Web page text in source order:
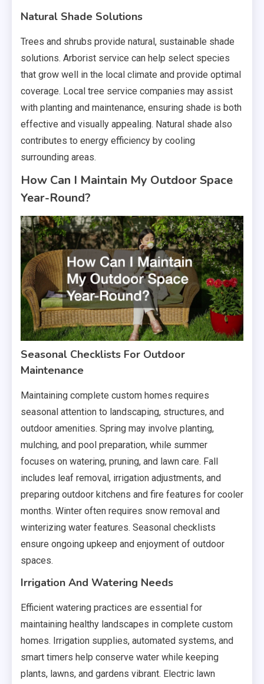
Natural Shade Solutions
Trees and shrubs provide natural, sustainable shade
solutions. Arborist service can help select species
that grow well in the local climate and provide optimal
coverage. Local tree service companies may assist
with planting and maintenance, ensuring shade is both
effective and visually appealing. Natural shade also
contributes to energy efficiency by cooling
surrounding areas.
How Can I Maintain My Outdoor Space
Year-Round?
Seasonal Checklists For Outdoor
Maintenance
Maintaining complete custom homes requires
seasonal attention to landscaping, structures, and
outdoor amenities. Spring may involve planting,
mulching, and pool preparation, while summer
focuses on watering, pruning, and lawn care. Fall
includes leaf removal, irrigation adjustments, and
preparing outdoor kitchens and fire features for cooler
months. Winter often requires snow removal and
winterizing water features. Seasonal checklists
ensure ongoing upkeep and enjoyment of outdoor
spaces.
Irrigation And Watering Needs
Efficient watering practices are essential for
maintaining healthy landscapes in complete custom
homes. Irrigation supplies, automated systems, and
smart timers help conserve water while keeping
plants, lawns, and gardens vibrant. Electric lawn